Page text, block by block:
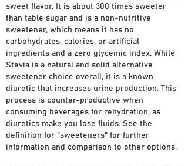
sweet flavor. It is about 300 times sweeter
than table sugar and is a non-nutritive
sweetener, which means it has no
carbohydrates, calories, or artificial
ingredients and a zero glycemic index. While
Stevia is a natural and solid alternative
sweetener choice overall, it is a known
diuretic that increases urine production. This
process is counter-productive when
consuming beverages for rehydration, as
diuretics make you lose fluids. See the
definition for "sweeteners" for further
information and comparison to other options.